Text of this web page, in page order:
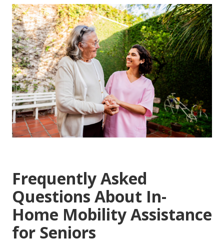
Frequently Asked
Questions About In-
Home Mobility Assistance
for Seniors